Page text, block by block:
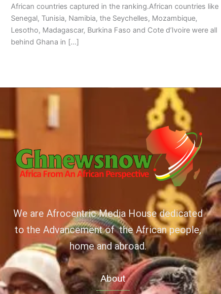
African countries captured in the ranking.African countries like
Senegal, Tunisia, Namibia, the Seychelles, Mozambique,
Lesotho, Madagascar, Burkina Faso and Cote d’Ivoire were all
behind Ghana in […]
We are Afrocentric Media House dedicated
to the Advancement of the African people,
home and abroad.
About